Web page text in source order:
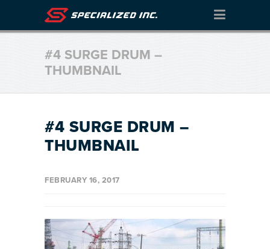
#4 SURGE DRUM –
THUMBNAIL
#4 SURGE DRUM –
THUMBNAIL
FEBRUARY 16, 2017